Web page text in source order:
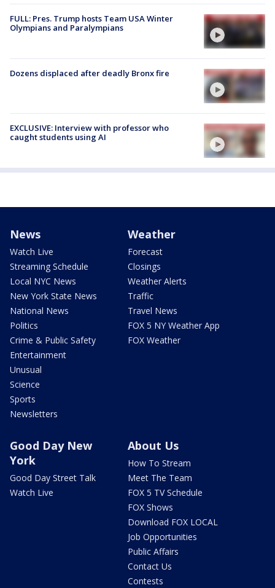
FULL: Pres. Trump hosts Team USA Winter
Olympians and Paralympians
Dozens displaced after deadly Bronx fire
EXCLUSIVE: Interview with professor who
caught students using AI
News
Watch Live
Streaming Schedule
Local NYC News
New York State News
National News
Politics
Crime & Public Safety
Entertainment
Unusual
Science
Sports
Newsletters
Weather
Forecast
Closings
Weather Alerts
Traffic
Travel News
FOX 5 NY Weather App
FOX Weather
Good Day New
York
Good Day Street Talk
Watch Live
About Us
How To Stream
Meet The Team
FOX 5 TV Schedule
FOX Shows
Download FOX LOCAL
Job Opportunities
Public Affairs
Contact Us
Contests